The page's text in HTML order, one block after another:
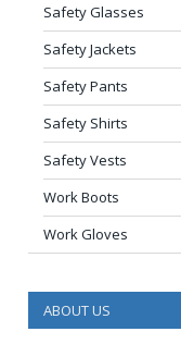
Safety Glasses
Safety Jackets
Safety Pants
Safety Shirts
Safety Vests
Work Boots
Work Gloves
ABOUT US